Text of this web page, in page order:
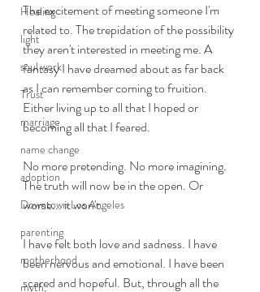
Healing
light
soul work
Trust
marriage
name change
adoption
Downtown Los Angeles
parenting
motherhood
myth,
The excitement of meeting someone I'm
related to. The trepidation of the possibility
they aren't interested in meeting me. A
fantasy I have dreamed about as far back
as I can remember coming to fruition.
Either living up to all that I hoped or
becoming all that I feared.
No more pretending. No more imagining.
The truth will now be in the open. Or
worse... it won't.
I have felt both love and sadness. I have
been nervous and emotional. I have been
scared and hopeful. But, through all the